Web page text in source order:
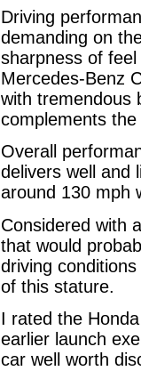
Driving
demanding on
sharpness of
Mercedes-Benz
with tremendous
complements
Overall
delivers well and
around 130 mph
Considered with
that would
driving
of this stature.
I rated the
earlier launch
car well worth